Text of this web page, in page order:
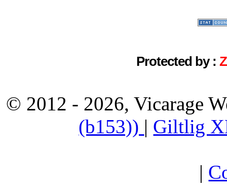
Protected by :
© 2012 - 2026, Vicarage
(b153)) | Giltlig
|